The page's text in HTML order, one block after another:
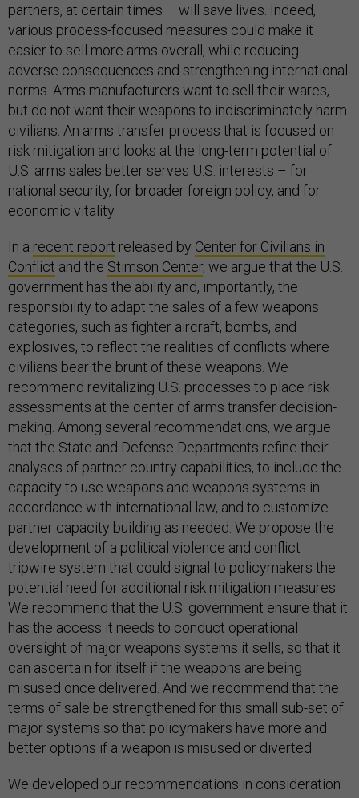
partners, at certain times – will save lives. Indeed,
various process-focused measures could make it
easier to sell more arms overall, while reducing
adverse consequences and strengthening international
norms. Arms manufacturers want to sell their wares,
but do not want their weapons to indiscriminately harm
civilians. An arms transfer process that is focused on
risk mitigation and looks at the long-term potential of
U.S. arms sales better serves U.S. interests – for
national security, for broader foreign policy, and for
economic vitality.
In a recent report released by Center for Civilians in
Conflict and the Stimson Center, we argue that the U.S.
government has the ability and, importantly, the
responsibility to adapt the sales of a few weapons
categories, such as fighter aircraft, bombs, and
explosives, to reflect the realities of conflicts where
civilians bear the brunt of these weapons. We
recommend revitalizing U.S. processes to place risk
assessments at the center of arms transfer decision-
making. Among several recommendations, we argue
that the State and Defense Departments refine their
analyses of partner country capabilities, to include the
capacity to use weapons and weapons systems in
accordance with international law, and to customize
partner capacity building as needed. We propose the
development of a political violence and conflict
tripwire system that could signal to policymakers the
potential need for additional risk mitigation measures.
We recommend that the U.S. government ensure that it
has the access it needs to conduct operational
oversight of major weapons systems it sells, so that it
can ascertain for itself if the weapons are being
misused once delivered. And we recommend that the
terms of sale be strengthened for this small sub-set of
major systems so that policymakers have more and
better options if a weapon is misused or diverted.
We developed our recommendations in consideration